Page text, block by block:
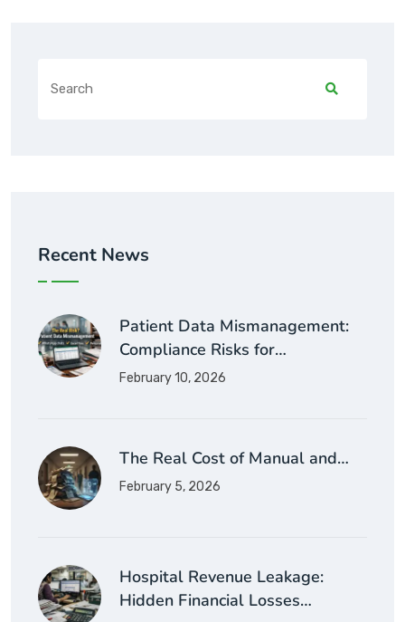
Recent News
Patient Data Mismanagement:
Compliance Risks for…
February 10, 2026
The Real Cost of Manual and…
February 5, 2026
Hospital Revenue Leakage:
Hidden Financial Losses…